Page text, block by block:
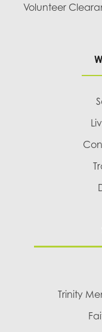
Volunteer
Trinity